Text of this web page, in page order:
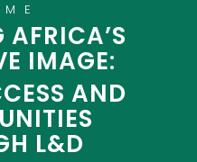
AFRICA’S
IMAGE:
AND
L&D